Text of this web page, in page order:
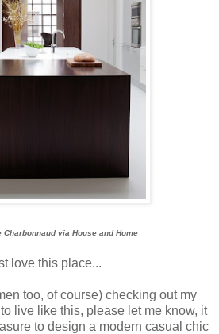
via House and Home
love this place...
too, of course) checking out my
live like this, please let me know, it
to design a modern casual chic